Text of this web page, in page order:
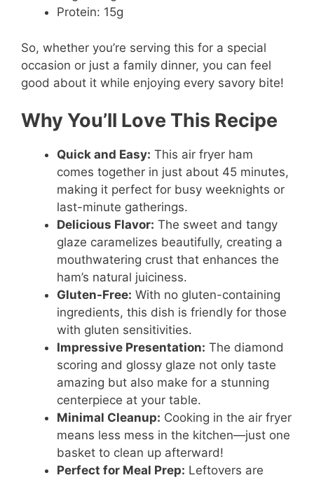
Protein: 15g
So, whether you’re serving this for a special
occasion or just a family dinner, you can feel
good about it while enjoying every savory bite!
Why You’ll Love This Recipe
Quick and Easy: This air fryer ham
comes together in just about 45 minutes,
making it perfect for busy weeknights or
last-minute gatherings.
Delicious Flavor: The sweet and tangy
glaze caramelizes beautifully, creating a
mouthwatering crust that enhances the
ham’s natural juiciness.
Gluten-Free: With no gluten-containing
ingredients, this dish is friendly for those
with gluten sensitivities.
Impressive Presentation: The diamond
scoring and glossy glaze not only taste
amazing but also make for a stunning
centerpiece at your table.
Minimal Cleanup: Cooking in the air fryer
means less mess in the kitchen—just one
basket to clean up afterward!
Perfect for Meal Prep: Leftovers are